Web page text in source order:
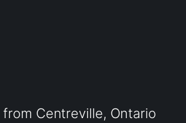
Centreville, Ontario